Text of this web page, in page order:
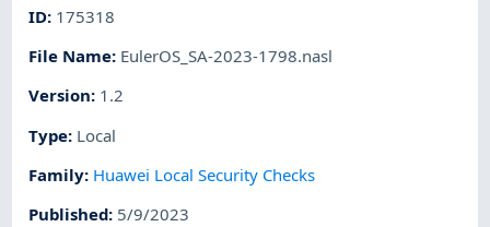
ID: 175318
File Name: EulerOS_SA-2023-1798.nasl
Version: 1.2
Type: Local
Family: Huawei Local Security Checks
Published: 5/9/2023